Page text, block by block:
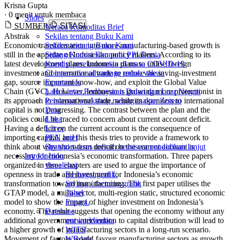
Slides
Neraca Komoditas Brief
Sekilas tentang Buku Kami
Sekilas tentang Buku Kami
Sidang Komisi Ekonomi PPI Dunia
Kondisi perekonomian di masa COVID-19
Comparative advantage untuk vaksin
Economics
Lalu Lintas Pembayaran Dalan dan Luar Negeri
Persiapan workshop menggunakan Zotero
Data
Litka
Litrev
PEN brief
Strategi sukses meraih beasiswa pendidikan lanjut
Introduction
visualisasi
Berbagai grafik.
Styling / theming grafik
Tabel
Fungsi.
Database
ourworldindata
WITS
Krisna Gupta
· 0 menit untuk membaca
SUMBER
SITASI
Abstrak
Economic transformation into more manufacturing-based growth is
still in the appetite of Indonesian policy makers. According to its
latest development plans, Indonesia plans to utilise foreign
investment and international trade to reduce the saving-investment
gap, source important know-how, and exploit the Global Value
Chain (GVC). However, Indonesia is growing more protectionist in
its approach to international trade, while its openness to international
capital is not progressing. The contrast between the plan and the
policies could be traced to concern about current account deficit.
Having a deficit on the current account is the consequence of
importing capital, and this thesis tries to provide a framework to
think about why short-term deficit on the current account is
necessary for Indonesia’s economic transformation. Three papers
organized in three chapters are used to argue the importance of
openness in trade and investment for Indonesia’s economic
transformation toward manufacturing. The first paper utilises the
GTAP model, a multi-sector, multi-region static, structured economic
model to show the impact of higher investment on Indonesia’s
economy. The result suggests that opening the economy without any
additional government intervention to capital distribution will lead to
a higher growth of manufacturing sectors in a long-run scenario.